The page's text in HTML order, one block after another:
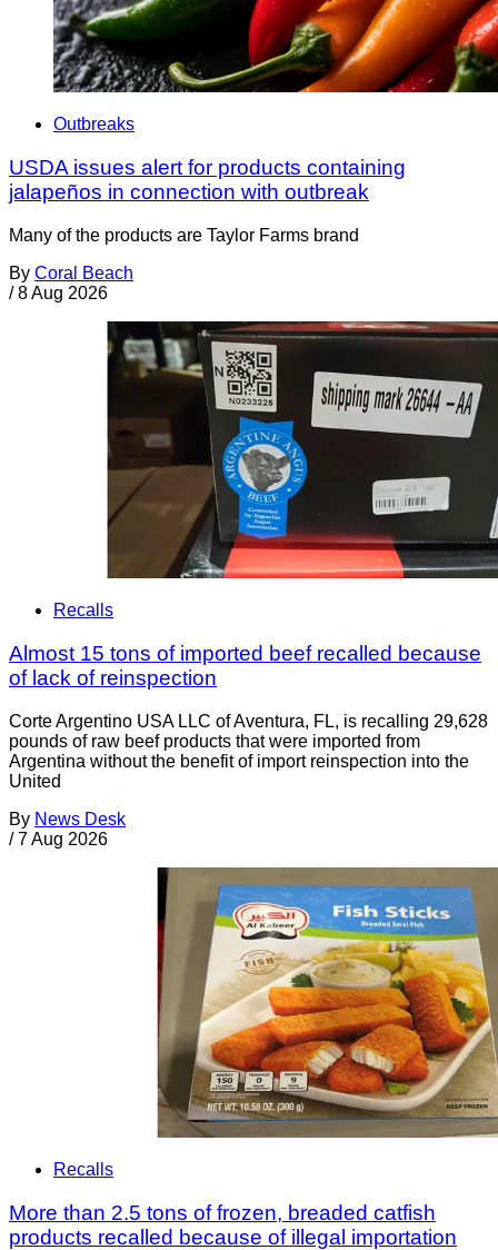
Outbreaks
USDA issues alert for products containing
jalapeños in connection with outbreak
Many of the products are Taylor Farms brand
By Coral Beach
/ 8 Aug 2026
Recalls
Almost 15 tons of imported beef recalled because
of lack of reinspection
Corte Argentino USA LLC of Aventura, FL, is recalling 29,628
pounds of raw beef products that were imported from
Argentina without the benefit of import reinspection into the
United
By News Desk
/ 7 Aug 2026
Recalls
More than 2.5 tons of frozen, breaded catfish
products recalled because of illegal importation